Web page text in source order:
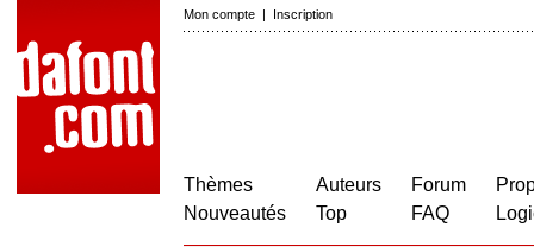
Mon compte | Inscription
Thèmes
Nouveautés
Auteurs
Top
Forum
FAQ